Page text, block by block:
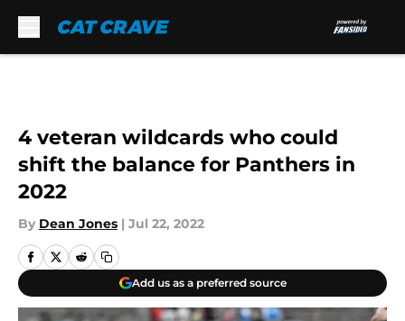
4 veteran wildcards who could
shift the balance for Panthers in
2022
By Dean Jones | Jul 22, 2022
Add us as a preferred source